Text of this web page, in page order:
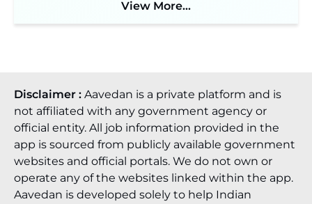
View More...
Disclaimer : Aavedan is a private platform and is
not affiliated with any government agency or
official entity. All job information provided in the
app is sourced from publicly available government
websites and official portals. We do not own or
operate any of the websites linked within the app.
Aavedan is developed solely to help Indian